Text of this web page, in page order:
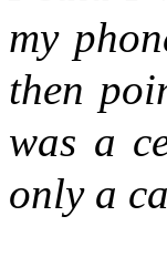
my
then
was a
only a
The